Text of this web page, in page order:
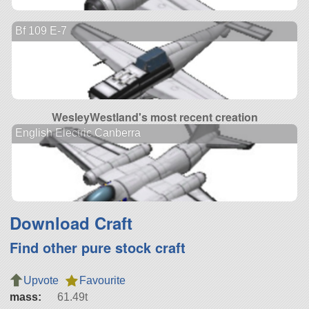
Bf 109 E-7
WesleyWestland's most recent creation
English Electric Canberra
Download Craft
Find other pure stock craft
Upvote
Favourite
mass:
61.49t